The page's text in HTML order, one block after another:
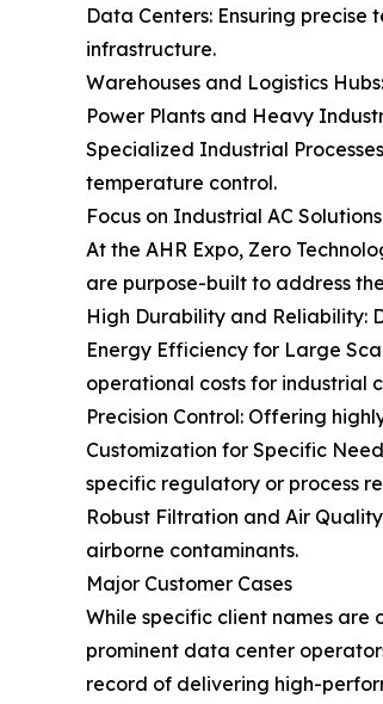
Data Centers: Ensuring
infrastructure.
Warehouses and Logistics
Power Plants and Heavy
Specialized Industrial
temperature control.
Focus on Industrial AC Solutions
At the AHR Expo, Zero
are purpose-built to address
High Durability and Reliability:
Energy Efficiency for Large
operational costs for industrial
Precision Control: Offering
Customization for Specific
specific regulatory or process
Robust Filtration and Air
airborne contaminants.
Major Customer Cases
While specific client names are
prominent data center
record of delivering high-